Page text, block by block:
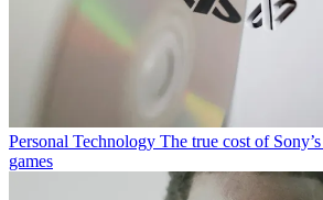
Personal Technology The true cost of
games